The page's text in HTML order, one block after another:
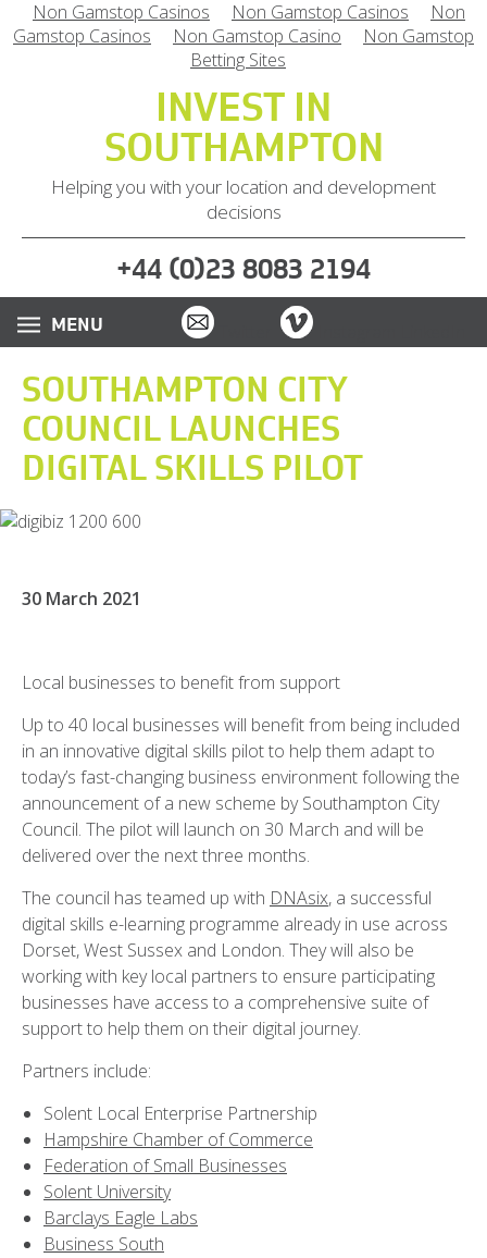
Non Gamstop Casinos Non Gamstop Casinos
Non
Gamstop Casinos
Non Gamstop Casino
Non Gamstop
Betting Sites
INVEST IN
SOUTHAMPTON
Helping you with your location and development
decisions
+44 (0)23 8083 2194
Email
SOUTHAMPTON CITY
COUNCIL LAUNCHES
DIGITAL SKILLS PILOT
30 March 2021
Local businesses to benefit from support
Up to 40 local businesses will benefit from being included
in an innovative digital skills pilot to help them adapt to
today’s fast-changing business environment following the
announcement of a new scheme by Southampton City
Council. The pilot will launch on 30 March and will be
delivered over the next three months.
The council has teamed up with DNAsix, a successful
digital skills e-learning programme already in use across
Dorset, West Sussex and London. They will also be
working with key local partners to ensure participating
businesses have access to a comprehensive suite of
support to help them on their digital journey.
Partners include:
Solent Local Enterprise Partnership
Hampshire Chamber of Commerce
Federation of Small Businesses
Solent University
Barclays Eagle Labs
Business South